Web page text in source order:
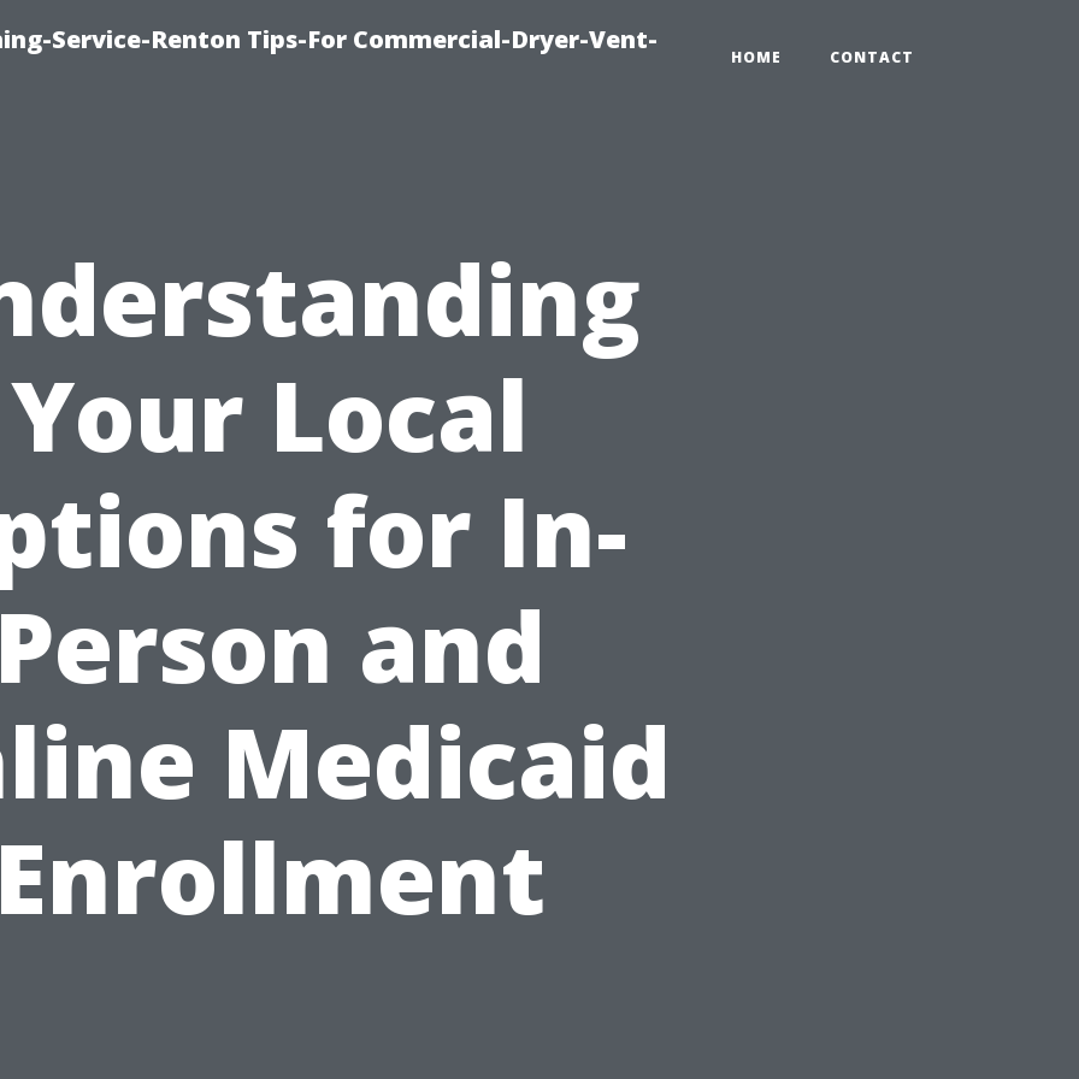
Service-Renton Tips-For Commercial-Dryer-Vent-
HOME CONTACT
Your Local
for In-
and
Medicaid